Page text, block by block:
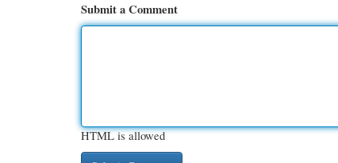
Submit a Comment
HTML is allowed